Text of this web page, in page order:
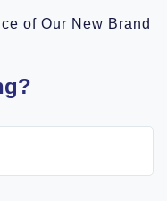
of Our New Brand